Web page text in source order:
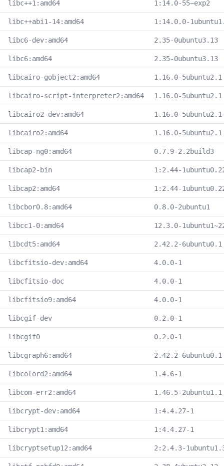
libc++1:amd64 1:14.0-55~exp2
libc++abi1-14:amd64 1:14.0.0-
libc6-dev:amd64 2.35-0ubuntu3.13
libc6:amd64 2.35-0ubuntu3.13
libcairo-gobject2:amd64 1.16.0-5ubuntu2.1
libcairo-script-interpreter2:amd64 1.16.0-5ubuntu2.1
libcairo2-dev:amd64 1.16.0-5ubuntu2.1
libcairo2:amd64 1.16.0-5ubuntu2.1
libcap-ng0:amd64 0.7.9-2.2build3
libcap2-bin 1:2.44-
libcap2:amd64 1:2.44-
libcbor0.8:amd64 0.8.0-2ubuntu1
libcc1-0:amd64 12.3.0-
libcdt5:amd64 2.42.2-6ubuntu0.1
libcfitsio-dev:amd64 4.0.0-1
libcfitsio-doc 4.0.0-1
libcfitsio9:amd64 4.0.0-1
libcgif-dev 0.2.0-1
libcgif0 0.2.0-1
libcgraph6:amd64 2.42.2-6ubuntu0.1
libcolord2:amd64 1.4.6-1
libcom-err2:amd64 1.46.5-2ubuntu1.1
libcrypt-dev:amd64 1:4.4.27-1
libcrypt1:amd64 1:4.4.27-1
libcryptsetup12:amd64 2:2.4.3-